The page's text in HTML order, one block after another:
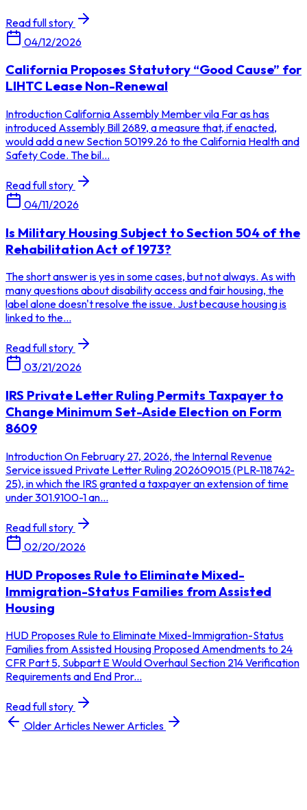
Read full story
04/12/2026
California Proposes Statutory “Good Cause” for
LIHTC Lease Non-Renewal
Introduction California Assembly Member vila Far as has
introduced Assembly Bill 2689, a measure that, if enacted,
would add a new Section 50199.26 to the California Health and
Safety Code. The bil...
Read full story
04/11/2026
Is Military Housing Subject to Section 504 of the
Rehabilitation Act of 1973?
The short answer is yes in some cases, but not always. As with
many questions about disability access and fair housing, the
label alone doesn't resolve the issue. Just because housing is
linked to the...
Read full story
03/21/2026
IRS Private Letter Ruling Permits Taxpayer to
Change Minimum Set-Aside Election on Form
8609
Introduction On February 27, 2026, the Internal Revenue
Service issued Private Letter Ruling 202609015 (PLR-118742-
25), in which the IRS granted a taxpayer an extension of time
under 301.9100-1 an...
Read full story
02/20/2026
HUD Proposes Rule to Eliminate Mixed-
Immigration-Status Families from Assisted
Housing
HUD Proposes Rule to Eliminate Mixed-Immigration-Status
Families from Assisted Housing Proposed Amendments to 24
CFR Part 5, Subpart E Would Overhaul Section 214 Verification
Requirements and End Pror...
Read full story
Older Articles Newer Articles